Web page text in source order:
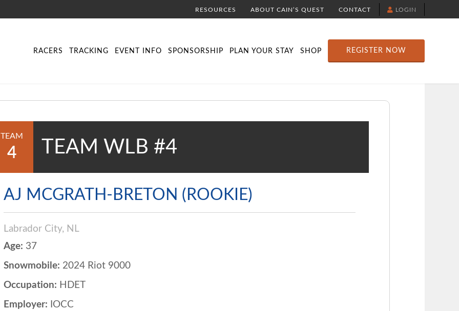
RESOURCES ABOUT CAIN’S QUEST CONTACT LOGIN
RACERS TRACKING EVENT INFO SPONSORSHIP PLAN YOUR STAY SHOP REGISTER NOW
TEAM
4 TEAM WLB #4
AJ MCGRATH-BRETON (ROOKIE)
Labrador City, NL
Age: 37
Snowmobile: 2024 Riot 9000
Occupation: HDET
Employer: IOCC